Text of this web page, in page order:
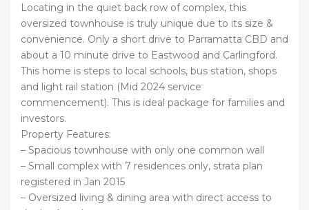
Locating in the quiet back row of complex, this
oversized townhouse is truly unique due to its size &
convenience. Only a short drive to Parramatta CBD and
about a 10 minute drive to Eastwood and Carlingford.
This home is steps to local schools, bus station, shops
and light rail station (Mid 2024 service
commencement). This is ideal package for families and
investors.
Property Features:
– Spacious townhouse with only one common wall
– Small complex with 7 residences only, strata plan
registered in Jan 2015
– Oversized living & dining area with direct access to